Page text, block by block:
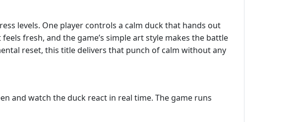
levels. One player controls a calm duck that hands out
fresh, and the game’s simple art style makes the battle
reset, this title delivers that punch of calm without any
and watch the duck react in real time. The game runs